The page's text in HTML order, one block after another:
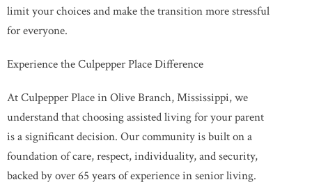
limit your choices and make the transition more stressful
for everyone.
Experience the Culpepper Place Difference
At Culpepper Place in Olive Branch, Mississippi, we
understand that choosing assisted living for your parent
is a significant decision. Our community is built on a
foundation of care, respect, individuality, and security,
backed by over 65 years of experience in senior living.